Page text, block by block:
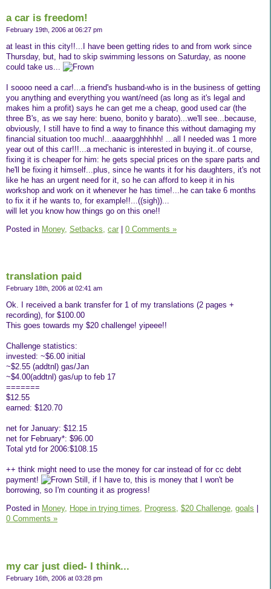
a car is freedom!
February 19th, 2006 at 06:27 pm
at least in this city!!...I have been getting rides to and from work since
Thursday, but, had to skip swimming lessons on Saturday, as noone
could take us...
I soooo need a car!...a friend's husband-who is in the business of getting
you anything and everything you want/need (as long as it's legal and
makes him a profit) says he can get me a cheap, good used car (the
three B's, as we say here: bueno, bonito y barato)...we'll see...because,
obviously, I still have to find a way to finance this without damaging my
financial situation too much!...aaaargghhhhh! ...all I needed was 1 more
year out of this car!!!...a mechanic is interested in buying it..of course,
fixing it is cheaper for him: he gets special prices on the spare parts and
he'll be fixing it himself...plus, since he wants it for his daughters, it's not
like he has an urgent need for it, so he can afford to keep it in his
workshop and work on it whenever he has time!...he can take 6 months
to fix it if he wants to, for example!!...((sigh))...
will let you know how things go on this one!!
Posted in Money, Setbacks, car | 0 Comments »
translation paid
February 18th, 2006 at 02:41 am
Ok. I received a bank transfer for 1 of my translations (2 pages +
recording), for $100.00
This goes towards my $20 challenge! yipeee!!
Challenge statistics:
invested: ~$6.00 initial
~$2.55 (addtnl) gas/Jan
~$4.00(addtnl) gas/up to feb 17
=======
$12.55
earned: $120.70
net for January: $12.15
net for February*: $96.00
Total ytd for 2006:$108.15
++ think might need to use the money for car instead of for cc debt
payment!
Still, if I have to, this is money that I won't be
borrowing, so I'm counting it as progress!
Posted in Money, Hope in trying times, Progress, $20 Challenge, goals
0 Comments »
my car just died- I think...
February 16th, 2006 at 03:28 pm